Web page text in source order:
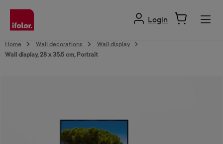
content
Login
Home Wall decorations
Wall display
Wall display, 28 x 35.5 cm, Portrait